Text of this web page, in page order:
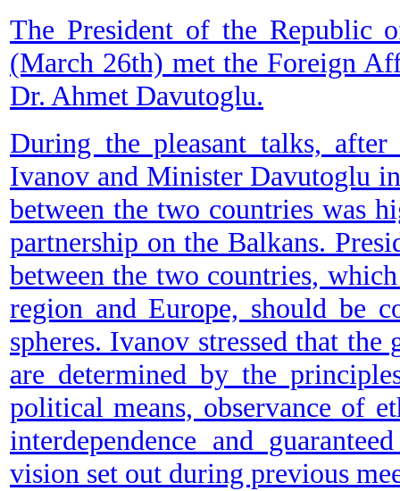
The President of the Republic
(March 26th) met the Foreign
Dr. Ahmet Davutoglu.
During the pleasant talks, after
Ivanov and Minister Davutoglu
between the two countries was
partnership on the Balkans.
between the two countries,
region and Europe, should be
spheres. Ivanov stressed that
are determined by the
political means, observance of
interdependence and
vision set out during previous